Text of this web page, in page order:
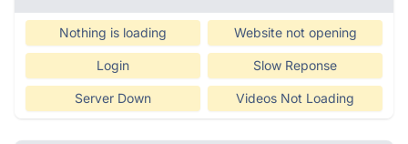
Nothing is loading Website not opening
Login Slow Reponse
Server Down Videos Not Loading